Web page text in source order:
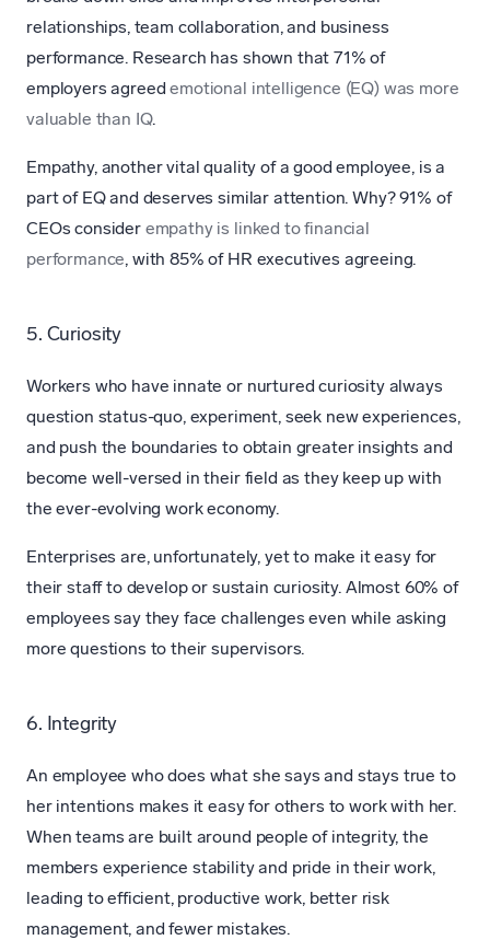
relationships, team collaboration, and business
performance. Research has shown that 71% of
employers agreedemotional intelligence (EQ) was more
valuable than IQ.
Empathy, another vital quality of a good employee, is a
part of EQ and deserves similar attention. Why? 91% of
CEOs consider empathy is linked to financial
performance, with 85% of HR executives agreeing.
5. Curiosity
Workers who have innate or nurtured curiosity always
question status-quo, experiment, seek new experiences,
and push the boundaries to obtain greater insights and
become well-versed in their field as they keep up with
the ever-evolving work economy.
Enterprises are, unfortunately, yet to make it easy for
their staff to develop or sustain curiosity. Almost 60% of
employees say they face challenges even while asking
more questions to their supervisors.
6. Integrity
An employee who does what she says and stays true to
her intentions makes it easy for others to work with her.
When teams are built around people of integrity, the
members experience stability and pride in their work,
leading to efficient, productive work, better risk
management, and fewer mistakes.